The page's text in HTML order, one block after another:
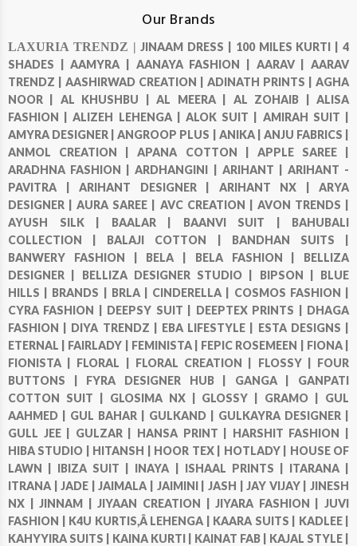
Our Brands
LAXURIA TRENDZ |JINAAM DRESS | 100 MILES KURTI |4
SHADES |AAMYRA | AANAYA FASHION | AARAV |AARAV
TRENDZ | AASHIRWAD CREATION | ADINATH PRINTS | AGHA
NOOR | AL KHUSHBU |AL MEERA | AL ZOHAIB |ALISA
FASHION |ALIZEH LEHENGA |ALOK SUIT | AMIRAH SUIT |
AMYRA DESIGNER |ANGROOP PLUS | ANIKA | ANJU FABRICS |
ANMOL CREATION |APANA COTTON | APPLE SAREE |
ARADHNA FASHION |ARDHANGINI | ARIHANT | ARIHANT -
PAVITRA | ARIHANT DESIGNER | ARIHANT NX | ARYA
DESIGNER |AURA SAREE | AVC CREATION | AVON TRENDS |
AYUSH SILK | BAALAR | BAANVI SUIT | BAHUBALI
COLLECTION | BALAJI COTTON | BANDHAN SUITS |
BANWERY FASHION | BELA | BELA FASHION | BELLIZA
DESIGNER | BELLIZA DESIGNER STUDIO | BIPSON | BLUE
HILLS | BRANDS | BRLA | CINDERELLA | COSMOS FASHION |
CYRA FASHION | DEEPSY SUIT | DEEPTEX PRINTS | DHAGA
FASHION | DIYA TRENDZ | EBA LIFESTYLE | ESTA DESIGNS |
ETERNAL | FAIRLADY | FEMINISTA | FEPIC ROSEMEEN | FIONA |
FIONISTA | FLORAL | FLORAL CREATION | FLOSSY | FOUR
BUTTONS | FYRA DESIGNER HUB | GANGA | GANPATI
COTTON SUIT | GLOSIMA NX | GLOSSY | GRAMO | GUL
AAHMED | GUL BAHAR | GULKAND | GULKAYRA DESIGNER |
GULL JEE | GULZAR | HANSA PRINT | HARSHIT FASHION |
HIBA STUDIO | HITANSH | HOOR TEX | HOTLADY | HOUSE OF
LAWN | IBIZA SUIT | INAYA | ISHAAL PRINTS | ITARANA |
ITRANA |JADE |JAIMALA | JAIMINI | JASH |JAY VIJAY |JINESH
NX |JINNAM |JIYAAN CREATION |JIYARA FASHION |JUVI
FASHION | K4U KURTIS,Â LEHENGA | KAARA SUITS | KADLEE |
KAHYYIRA SUITS | KAINA KURTI | KAINAT FAB | KAJAL STYLE |